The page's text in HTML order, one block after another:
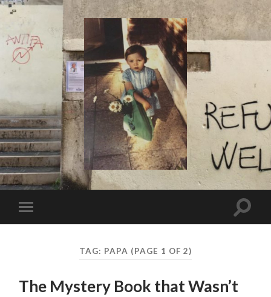
I
Say!
Toggle
mobile
Toggle
TAG: PAPA (PAGE 1 OF 2)
The Mystery Book that Wasn’t